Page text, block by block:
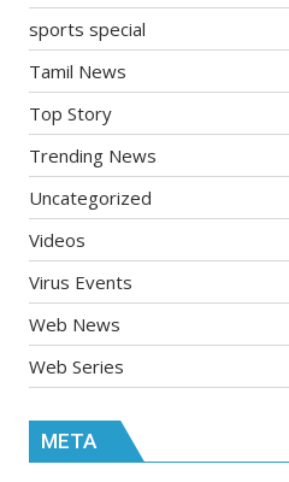
sports special
Tamil News
Top Story
Trending News
Uncategorized
Videos
Virus Events
Web News
Web Series
META